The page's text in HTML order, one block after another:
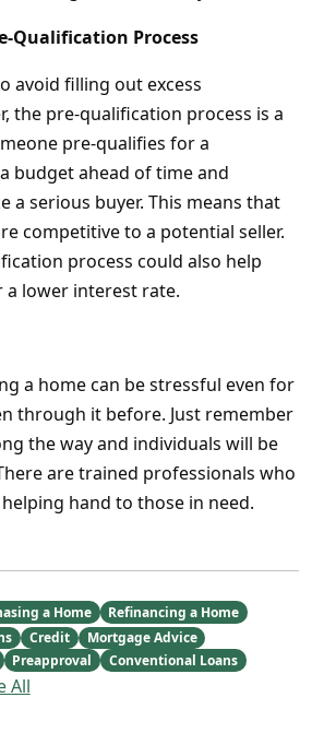
Qualification Process
avoid filling out excess
the pre-qualification process is a
pre-qualifies for a
budget ahead of time and
a serious buyer. This means that
competitive to a potential seller.
process could also help
lower interest rate.
a home can be stressful even for
through it before. Just remember
the way and individuals will be
are trained professionals who
hand to those in need.
a Home
Refinancing a Home
Credit
Mortgage Advice
Preapproval
Conventional Loans
All